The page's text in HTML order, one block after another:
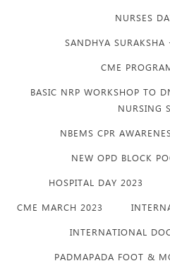
NURSES
SANDHYA
CME
BASIC NRP WORKSHOP TO
NURSING
NBEMS CPR
NEW OPD BLOCK
HOSPITAL DAY 2023
CME MARCH 2023
INTERNATIONAL
PADMAPADA FOOT &